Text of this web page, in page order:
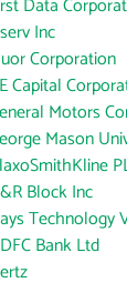
Data
Inc
Corporation
Capital
Motors
Mason
Block Inc
Technology
Bank Ltd